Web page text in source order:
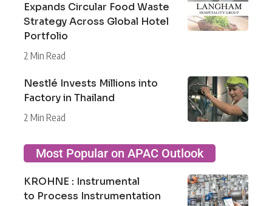
Expands Circular Food Waste
Strategy Across Global Hotel
Portfolio
2 Min Read
Nestlé Invests Millions into
Factory in Thailand
2 Min Read
Most Popular on APAC Outlook
KROHNE : Instrumental
to Process Instrumentation